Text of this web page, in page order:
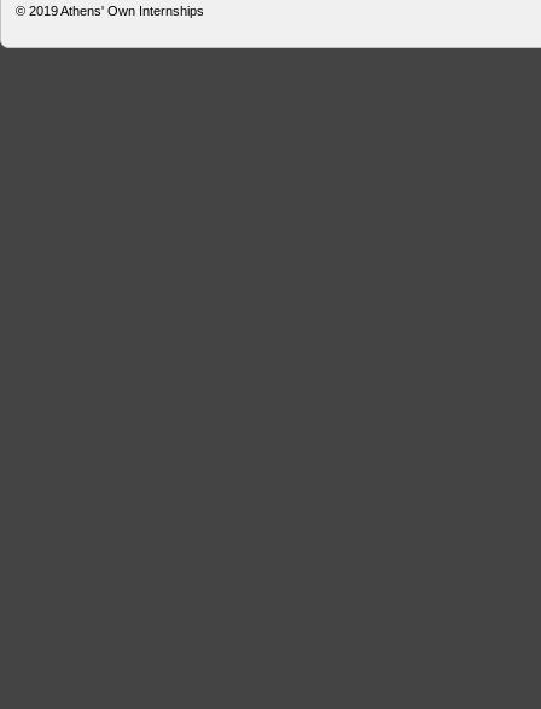
© 2019Athens' Own Internships